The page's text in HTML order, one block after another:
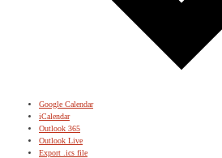
Google Calendar
iCalendar
Outlook 365
Outlook Live
Export .ics file